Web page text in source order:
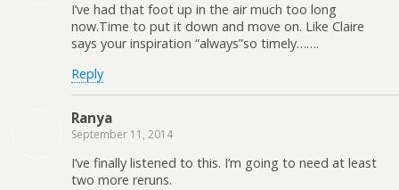
I’ve had that foot up in the air much too long
now.Time to put it down and move on. Like Claire
says your inspiration “always”so timely…….
Reply
Ranya
September 11, 2014
I’ve finally listened to this. I’m going to need at least
two more reruns.